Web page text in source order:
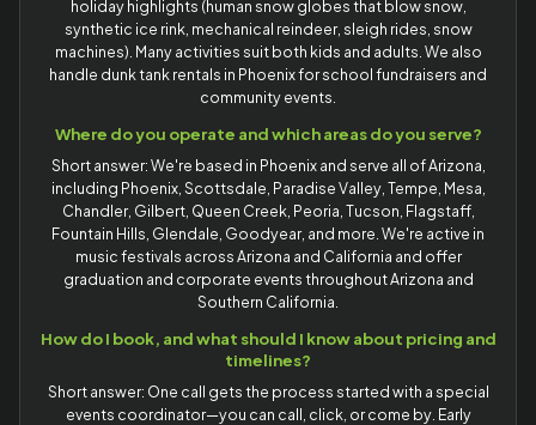
holiday highlights (human snow globes that blow snow,
synthetic ice rink, mechanical reindeer, sleigh rides, snow
machines). Many activities suit both kids and adults. We also
handle dunk tank rentals in Phoenix for school fundraisers and
community events.
Where do you operate and which areas do you serve?
Short answer: We're based in Phoenix and serve all of Arizona,
including Phoenix, Scottsdale, Paradise Valley, Tempe, Mesa,
Chandler, Gilbert, Queen Creek, Peoria, Tucson, Flagstaff,
Fountain Hills, Glendale, Goodyear, and more. We're active in
music festivals across Arizona and California and offer
graduation and corporate events throughout Arizona and
Southern California.
How do I book, and what should I know about pricing and
timelines?
Short answer: One call gets the process started with a special
events coordinator—you can call, click, or come by. Early